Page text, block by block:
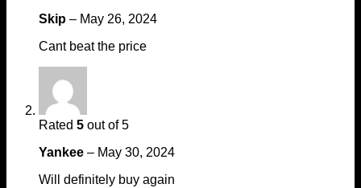
Skip – May 26, 2024
Cant beat the price
Rated 5 out of 5
Yankee – May 30, 2024
Will definitely buy again